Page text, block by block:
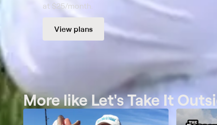
at $25/month.
View plans
More like Let's Take It